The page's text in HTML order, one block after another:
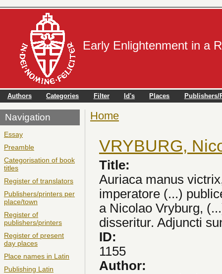
Early Enlightenment in a
Authors Categories Filter Id's Places Publishers/
Navigation
Essay
Preamble
Categorisation of book
titles
Register of translators
Publishers/printers per
place/town
Register of
publishers/printers
Register of present
day places
Place names in Latin
Publishing Latin
You are here
Home
VRYBURG,
Title:
Auriaca manus
imperatore (...)
a Nicolao Vryburg,
disseritur. Adjuncti
ID:
1155
Author: